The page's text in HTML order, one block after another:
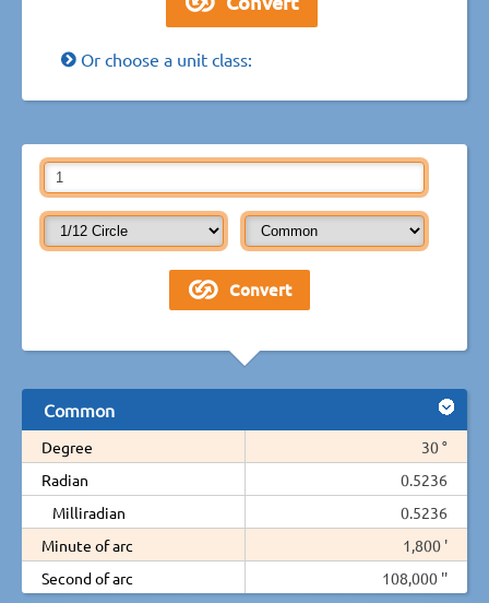
Or choose a unit class:
Common
Degree
30 °
Radian
0.5236
Milliradian
0.5236
Minute of arc
1,800 '
Second of arc
108,000 ''